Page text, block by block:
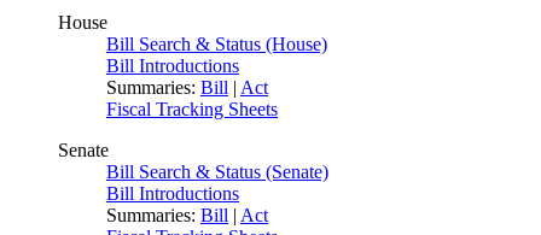
House
Bill Search & Status (House)
Bill Introductions
Summaries: Bill | Act
Fiscal Tracking Sheets
Senate
Bill Search & Status (Senate)
Bill Introductions
Summaries: Bill | Act